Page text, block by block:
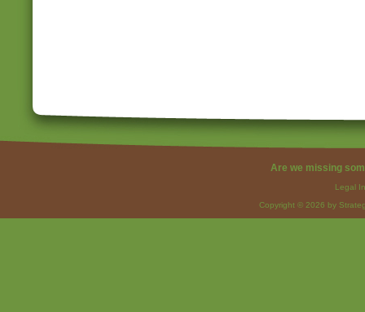
Are we missing
Legal
Copyright © 2026 by